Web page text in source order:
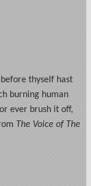
thyself hast
burning human
ever brush it off,
The Voice of The